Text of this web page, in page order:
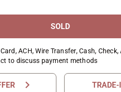
SOLD
ACH, Wire Transfer, Cash,
to discuss payment methods
chevron_right TRADE-